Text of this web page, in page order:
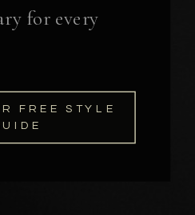
FREE STYLE
for every